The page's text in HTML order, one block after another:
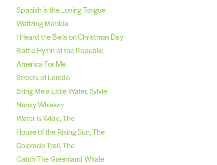
Spanish is the Loving Tongue
Waltzing Matilda
I Heard the Bells on Christmas Day
Battle Hymn of the Republic
America For Me
Streets of Laredo
Bring Me a Little Water, Sylvie
Nancy Whiskey
Water is Wide, The
House of the Rising Sun, The
Colorado Trail, The
Catch The Greenland Whale